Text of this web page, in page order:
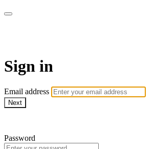
Sign in
Email address
Next
Password